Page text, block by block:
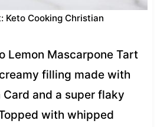
Keto Cooking Christian
Lemon Mascarpone Tart
filling made with
Card and a super flaky
with whipped